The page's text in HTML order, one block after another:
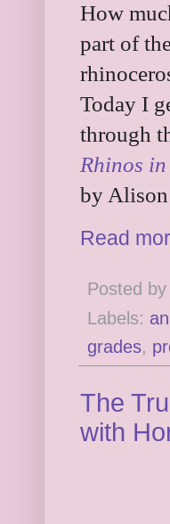
How
part of
Today I
through
Rhinos
by Alison
Read
Posted by
Labels:
grades,
The
with